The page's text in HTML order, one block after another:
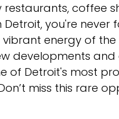
coffee
you're never
energy of
developments
Detroit's most
miss this rare